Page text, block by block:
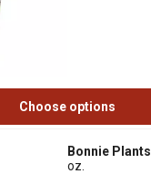
Choose options
Bonnie Plants
oz.